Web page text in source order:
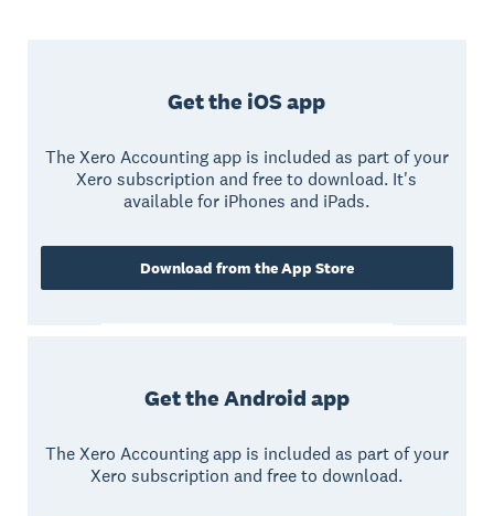
Get the iOS app
The Xero Accounting app is included as part of your
Xero subscription and free to download. It's
available for iPhones and iPads.
Download from the App Store
Get the Android app
The Xero Accounting app is included as part of your
Xero subscription and free to download.